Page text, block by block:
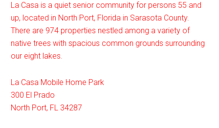
La Casa is a quiet senior community for persons 55 and
up, located in North Port, Florida in Sarasota County.
There are 974 properties nestled among a variety of
native trees with spacious common grounds surrounding
our eight lakes.
La Casa Mobile Home Park
300 El Prado
North Port, FL 34287